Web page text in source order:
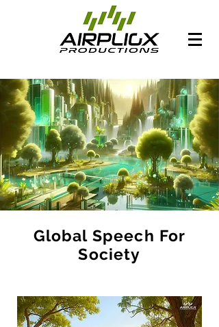
Global Speech For
Society